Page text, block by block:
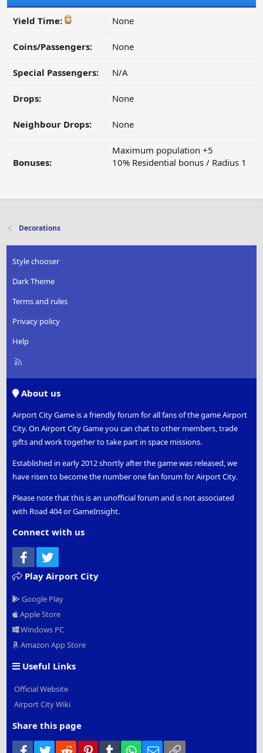
Yield Time: None
Coins/Passengers: None
Special Passengers: N/A
Drops: None
Neighbour Drops: None
Bonuses:
Maximum population +5
10% Residential bonus / Radius 1
Decorations
Style chooser
Dark Theme
Terms and rules
Privacy policy
Help
R
About us
Airport City Game is a friendly forum for all fans of the game Airport
City. On Airport City Game you can chat to other members, trade
gifts and work together to take part in space missions.
Established in early 2012 shortly after the game was released, we
have risen to become the number one fan forum for Airport City.
Please note that this is an unofficial forum and is not associated
with Road 404 or GameInsight.
Connect with us
Facebook
Play Airport City
Google Play
Apple Store
Windows PC
Amazon App Store
Useful Links
Official Website
Airport City Wiki
Share this page
Facebook
Twitter Reddit PinterestTumblr WhatsApp
Email